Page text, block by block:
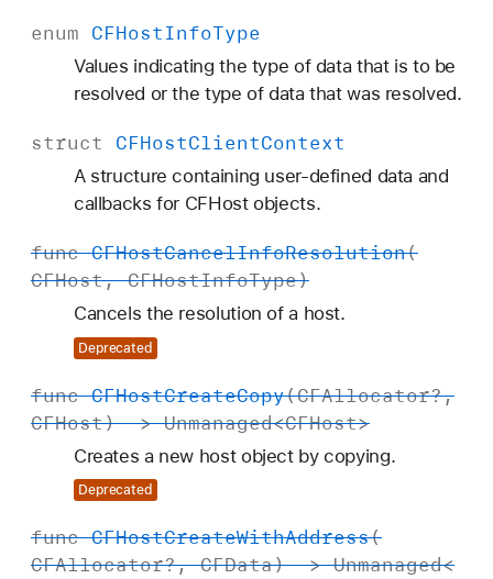
enum CFHostInfoType
Values indicating the type of data that is to be
resolved or the type of data that was resolved.
struct CFHostClientContext
A structure containing user-defined data and
callbacks for CFHost objects.
func CFHostCancelInfoResolution(
CFHost,CFHostInfoType)
Cancels the resolution of a host.
Deprecated
func CFHostCreateCopy(CFAllocator?,
CFHost) ->Unmanaged<CFHost>
Creates a new host object by copying.
Deprecated
func CFHostCreateWithAddress(
CFAllocator?,CFData) ->Unmanaged<